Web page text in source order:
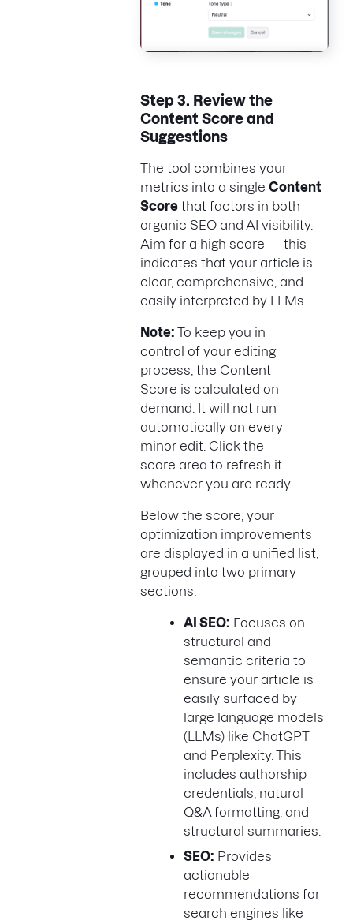
Step 3. Review the
Content Score and
Suggestions
The tool combines your
metrics into a single Content
Score that factors in both
organic SEO and AI visibility.
Aim for a high score — this
indicates that your article is
clear, comprehensive, and
easily interpreted by LLMs.
Note: To keep you in
control of your editing
process, the Content
Score is calculated on
demand. It will not run
automatically on every
minor edit. Click the
score area to refresh it
whenever you are ready.
Below the score, your
optimization improvements
are displayed in a unified list,
grouped into two primary
sections:
AI SEO: Focuses on
structural and
semantic criteria to
ensure your article is
easily surfaced by
large language models
(LLMs) like ChatGPT
and Perplexity. This
includes authorship
credentials, natural
Q&A formatting, and
structural summaries.
SEO: Provides
actionable
recommendations for
search engines like